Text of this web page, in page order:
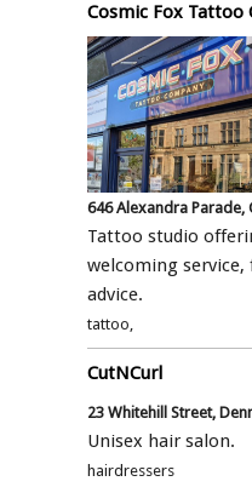
Cosmic Fox Tattoo
646 Alexandra Parade,
Tattoo studio
welcoming
advice.
tattoo,
CutNCurl
23 Whitehill Street,
Unisex hair salon.
hairdressers